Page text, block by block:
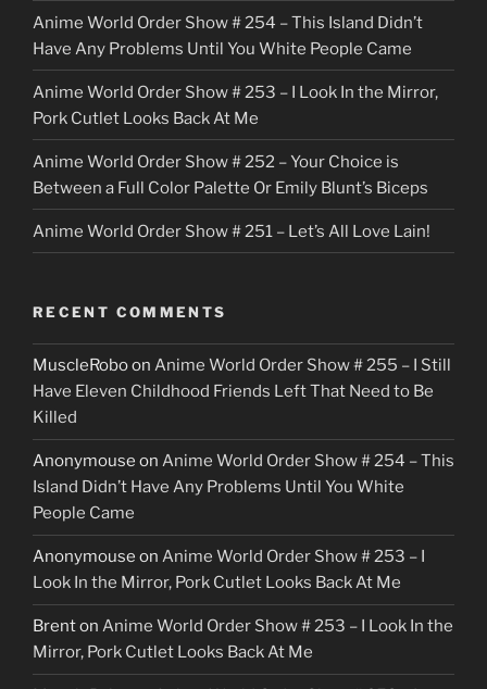
r
Anime World Order Show # 254 – This Island Didn’t
Have Any Problems Until You White People Came
Anime World Order Show # 253 – I Look In the Mirror,
Pork Cutlet Looks Back At Me
Anime World Order Show # 252 – Your Choice is
Between a Full Color Palette Or Emily Blunt’s Biceps
Anime World Order Show # 251 – Let’s All Love Lain!
RECENT COMMENTS
MuscleRoboon Anime World Order Show # 255 – I Still
Have Eleven Childhood Friends Left That Need to Be
Killed
Anonymouse on Anime World Order Show # 254 – This
Island Didn’t Have Any Problems Until You White
People Came
Anonymouse on Anime World Order Show # 253 – I
Look In the Mirror, Pork Cutlet Looks Back At Me
Brenton Anime World Order Show # 253 – I Look In the
Mirror, Pork Cutlet Looks Back At Me